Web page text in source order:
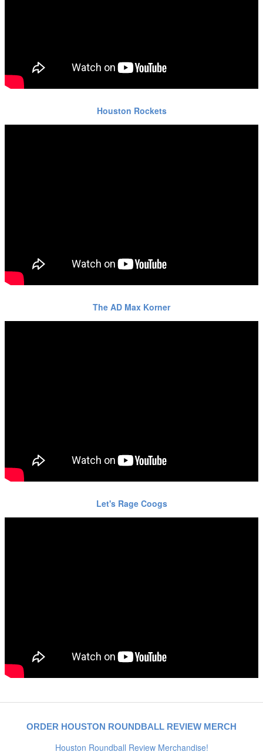
Houston Rockets
The AD Max Korner
Let's Rage Coogs
ORDER HOUSTON ROUNDBALL REVIEW MERCH
Houston Roundball Review Merchandise!